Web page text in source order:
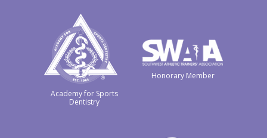
Academy for Sports
Dentistry
Honorary Member